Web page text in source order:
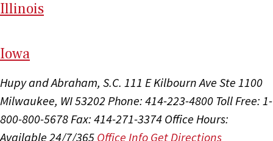
Illinois
Iowa
Hupy and Abraham, S.C. 111 E Kilbourn Ave Ste 1100
Milwaukee, WI 53202 Phone: 414-223-4800 Toll Free: 1-
800-800-5678Fax: 414-271-3374 Office Hours:
Available 24/7/365 Office Info Get Directions